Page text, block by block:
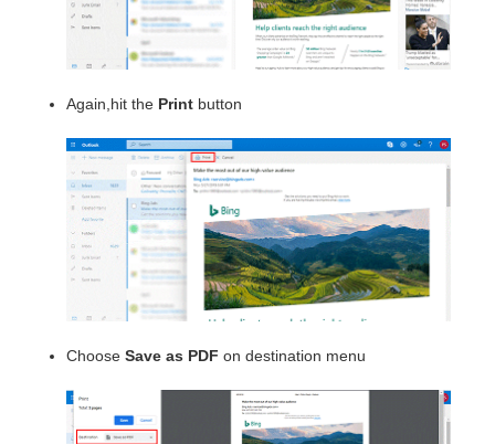
Again,hit the Print button
Choose Save as PDF on destination menu